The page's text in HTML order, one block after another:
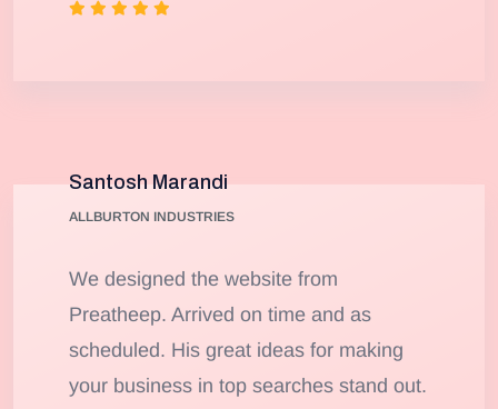
Santosh Marandi
ALLBURTON INDUSTRIES
We designed the website from
Preatheep. Arrived on time and as
scheduled. His great ideas for making
your business in top searches stand out.